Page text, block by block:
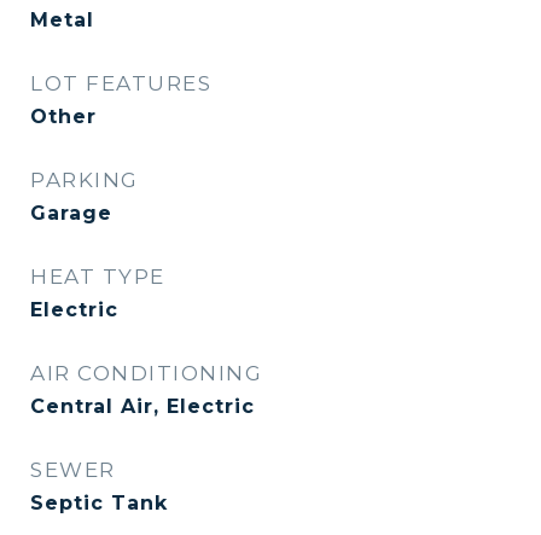
Metal
LOT FEATURES
Other
PARKING
Garage
HEAT TYPE
Electric
AIR CONDITIONING
Central Air, Electric
SEWER
Septic Tank